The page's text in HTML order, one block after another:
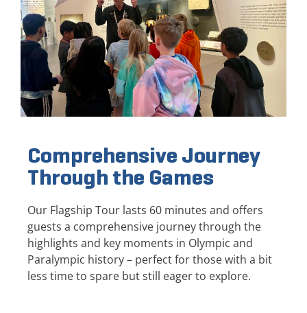
Comprehensive Journey
Through the Games
Our Flagship Tour lasts 60 minutes and offers
guests a comprehensive journey through the
highlights and key moments in Olympic and
Paralympic history – perfect for those with a bit
less time to spare but still eager to explore.